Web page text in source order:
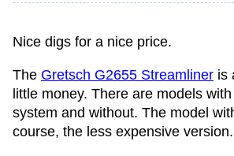
Nice digs for a nice price.
The Gretsch G2655 Streamliner is
little money. There are models
system and without. The model
course, the less expensive version.